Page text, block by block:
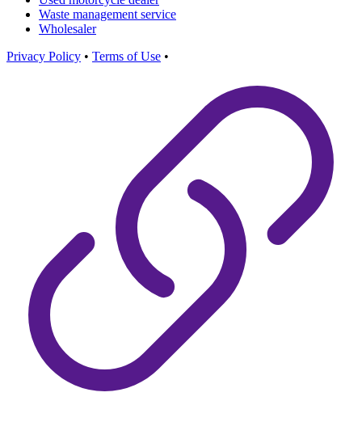
Waste management service
Wholesaler
Privacy Policy • Terms of Use •